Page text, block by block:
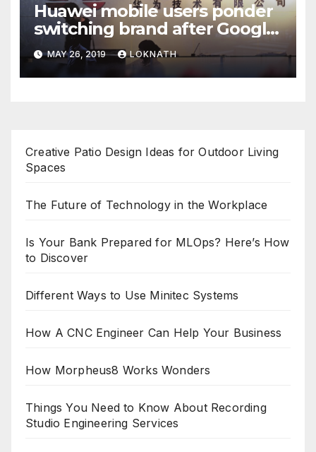
Huawei mobile users ponder
switching brand after Google
news
MAY 26, 2019 LOKNATH
Creative Patio Design Ideas for Outdoor Living
Spaces
The Future of Technology in the Workplace
Is Your Bank Prepared for MLOps? Here’s How
to Discover
Different Ways to Use Minitec Systems
How A CNC Engineer Can Help Your Business
How Morpheus8 Works Wonders
Things You Need to Know About Recording
Studio Engineering Services